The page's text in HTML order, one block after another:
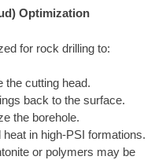
Optimization
for rock drilling to:
the cutting head.
back to the surface.
the borehole.
in high-PSI formations.
or polymers may be